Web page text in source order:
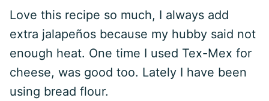
Love this recipe so much, I always add
extra jalapeños because my hubby said not
enough heat. One time I used Tex-Mex for
cheese, was good too. Lately I have been
using bread flour.